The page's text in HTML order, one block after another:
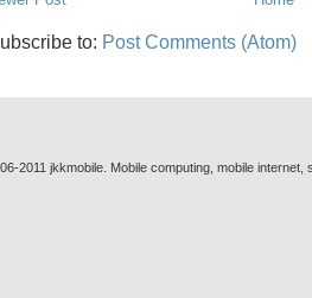
to: Post Comments (Atom)
2011 jkkmobile. Mobile computing, mobile